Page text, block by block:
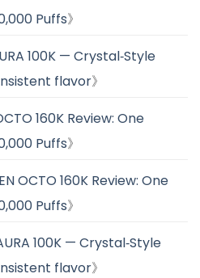
Puffs》
100K — Crystal‑Style
flavor》
160K Review: One
Puffs》
OCTO 160K Review: One
Puffs》
100K — Crystal‑Style
flavor》